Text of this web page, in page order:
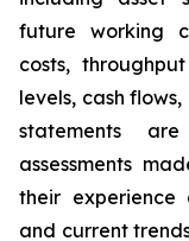
future working
costs,
levels, cash
statements
assessments
their
and current